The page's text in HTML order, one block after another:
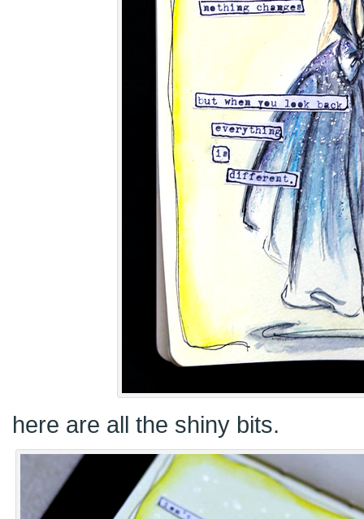
here are all the shiny bits.